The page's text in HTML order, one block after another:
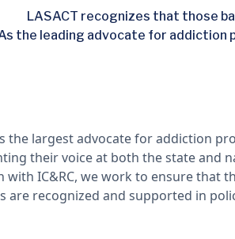
LASACT recognizes that those
the leading advocate for addiction
is the largest advocate for addiction
their voice at both the state and
with IC&RC, we work to ensure that
are recognized and supported in